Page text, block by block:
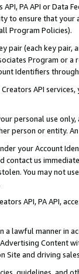
PA API or Data
ensure that your
Program Policies).
pair (each key pair,
Program or
Identifiers
API
personal use
person or entity.
your Account
contact us
You may not
API, PA API,
a lawful manner in
Advertising
and driving
guidelines, and